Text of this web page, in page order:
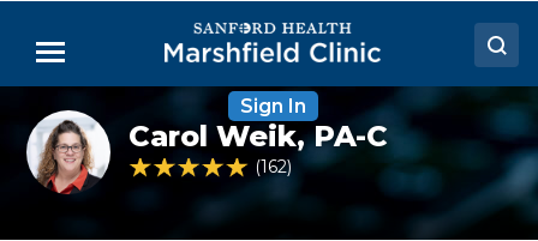
Main
Menu
Doctors
Locations
Medical Services
Sign In
Carol
Weik,
PA-
C
Carol Weik,PA-C
4.8 out of 5 Patient Rating
162 Ratings